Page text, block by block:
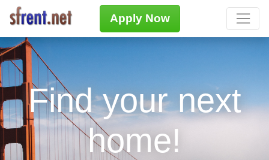
Apply Now
Find your next
home!